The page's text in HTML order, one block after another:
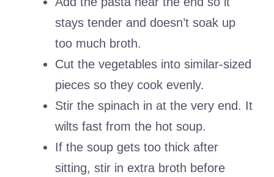
stays tender and doesn’t soak up
too much broth.
Cut the vegetables into similar-sized
pieces so they cook evenly.
Stir the spinach in at the very end. It
wilts fast from the hot soup.
If the soup gets too thick after
sitting, stir in extra broth before